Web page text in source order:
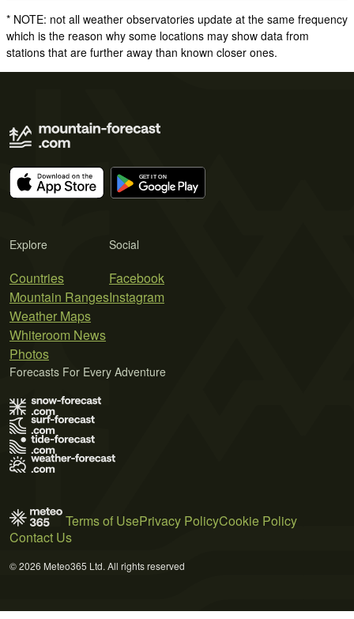
* NOTE: not all weather observatories update at the same frequency
which is the reason why some locations may show data from
stations that are further away than known closer ones.
Explore
Countries
Mountain Ranges
Weather Maps
Whiteroom News
Photos
Social
Facebook
Instagram
Forecasts For Every Adventure
Terms of UsePrivacy PolicyCookie Policy
Contact Us
© 2026 Meteo365 Ltd. All rights reserved